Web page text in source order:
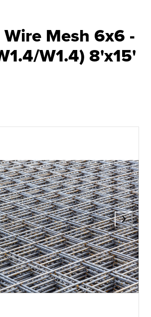
Mesh 6x6 -
W1.4) 8'x15'